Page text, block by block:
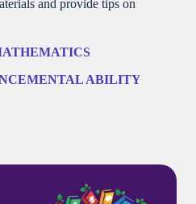
and provide tips on
MENTAL ABILITY